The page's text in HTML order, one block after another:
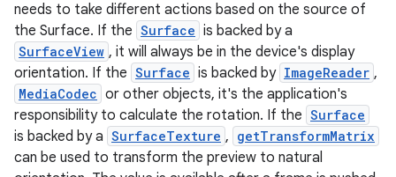
needs to take different actions based on the source of
the Surface. If the Surface is backed by a
SurfaceView , it will always be in the device's display
orientation. If the Surface is backed by ImageReader ,
MediaCodec or other objects, it's the application's
responsibility to calculate the rotation. If the Surface
is backed by a SurfaceTexture , getTransformMatrix
can be used to transform the preview to natural